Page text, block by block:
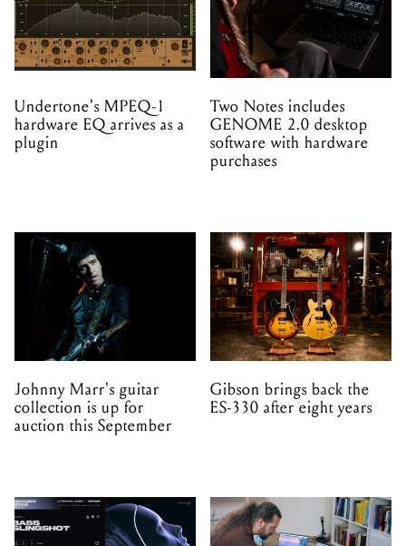
Undertone's MPEQ-1
hardware EQ arrives as a
plugin
Two Notes includes
GENOME 2.0 desktop
software with hardware
purchases
Johnny Marr's guitar
collection is up for
auction this September
Gibson brings back the
ES-330 after eight years